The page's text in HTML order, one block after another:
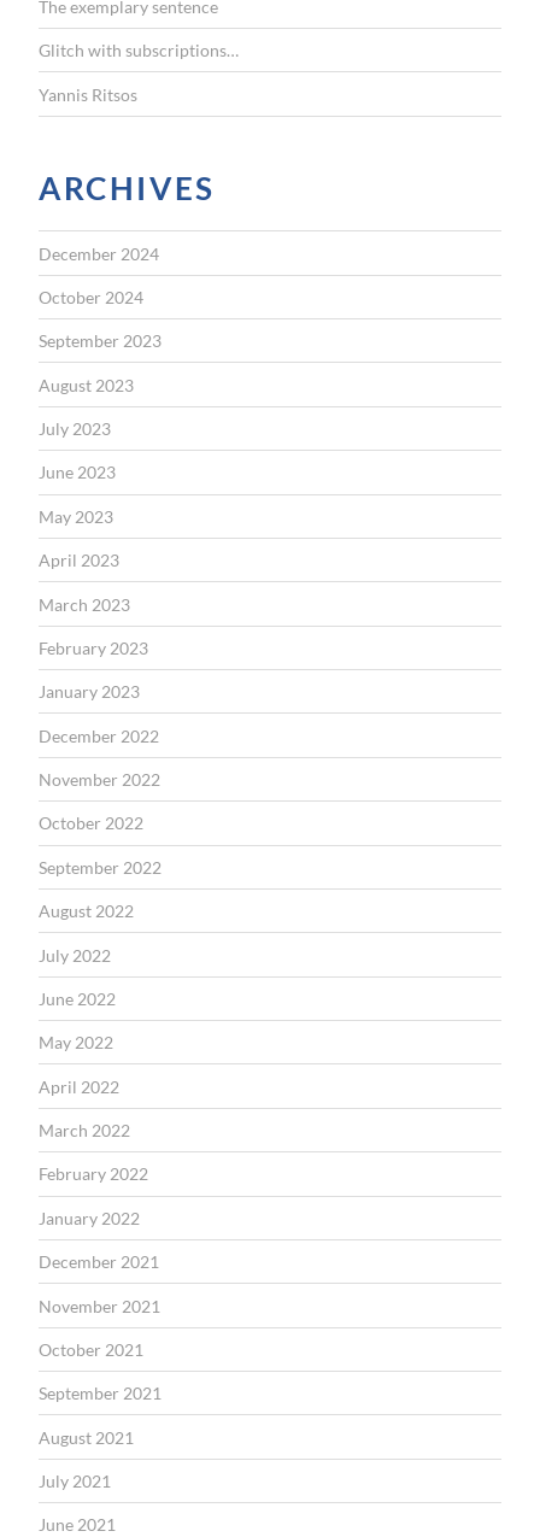
The exemplary sentence
Glitch with subscriptions…
Yannis Ritsos
ARCHIVES
December 2024
October 2024
September 2023
August 2023
July 2023
June 2023
May 2023
April 2023
March 2023
February 2023
January 2023
December 2022
November 2022
October 2022
September 2022
August 2022
July 2022
June 2022
May 2022
April 2022
March 2022
February 2022
January 2022
December 2021
November 2021
October 2021
September 2021
August 2021
July 2021
June 2021